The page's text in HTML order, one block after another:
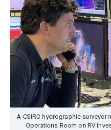
A CSIRO hydrographic
Operations Room on RV